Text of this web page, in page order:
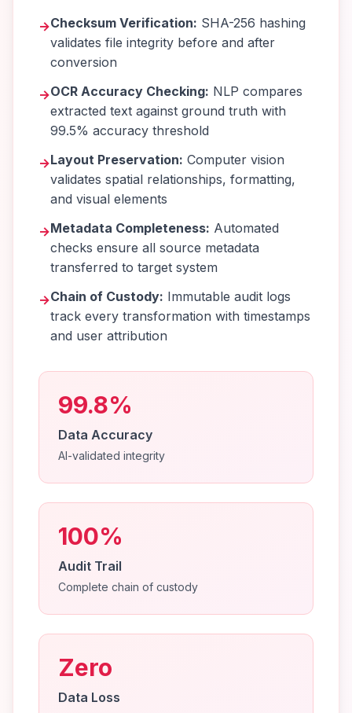
→Checksum Verification: SHA-256 hashing
validates file integrity before and after
conversion
→OCR Accuracy Checking: NLP compares
extracted text against ground truth with
99.5% accuracy threshold
→Layout Preservation: Computer vision
validates spatial relationships, formatting,
and visual elements
→Metadata Completeness: Automated
checks ensure all source metadata
transferred to target system
→Chain of Custody: Immutable audit logs
track every transformation with timestamps
and user attribution
99.8%
Data Accuracy
AI-validated integrity
100%
Audit Trail
Complete chain of custody
Zero
Data Loss